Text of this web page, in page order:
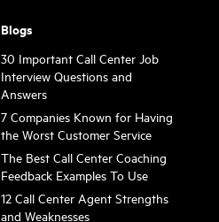
Blogs
30 Important Call Center Job
Interview Questions and
Answers
7 Companies Known for Having
the Worst Customer Service
The Best Call Center Coaching
Feedback Examples To Use
12 Call Center Agent Strengths
and Weaknesses